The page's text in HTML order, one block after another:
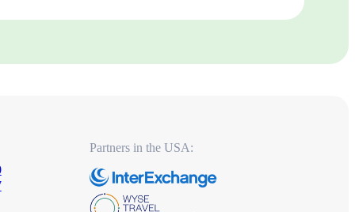
Partners in the USA: